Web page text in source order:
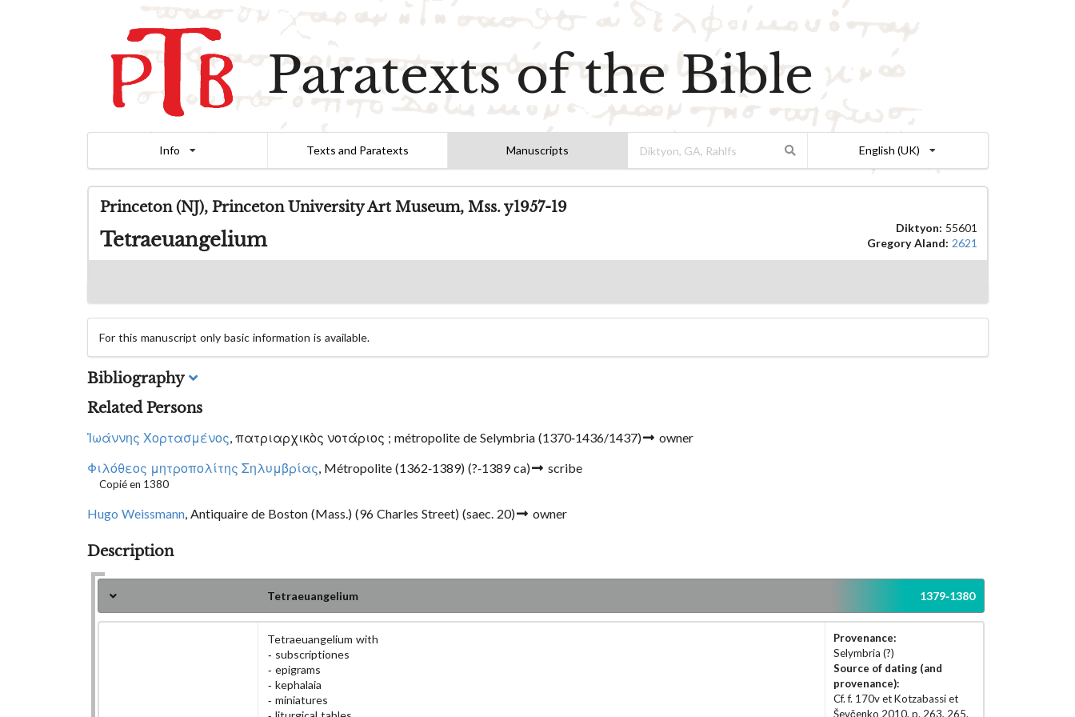
Paratexts of the Bible
Info Texts and Paratexts Manuscripts English (UK)
Princeton (NJ), Princeton University Art Museum, Mss. y1957-19
Tetraeuangelium
Diktyon: 55601
Gregory Aland: 2621
For this manuscript only basic information is available.
Bibliography
Related Persons
Ἰωάννης Χορτασμένος, πατριαρχικὸς νοτάριος ; métropolite de Selymbria(1370-1436/1437)
owner
Φιλόθεος μητροπολίτης Σηλυμβρίας, Métropolite (1362-1389)(?-1389 ca) scribe
Copié en 1380
Hugo Weissmann, Antiquaire de Boston (Mass.) (96 Charles Street)(saec. 20) owner
Description
Tetraeuangelium 1379-1380
Tetraeuangelium with
subscriptiones
epigrams
kephalaia
miniatures
Provenance:
Selymbria (?)
Source of dating (and
provenance):
Cf. f. 170v et Kotzabassi et